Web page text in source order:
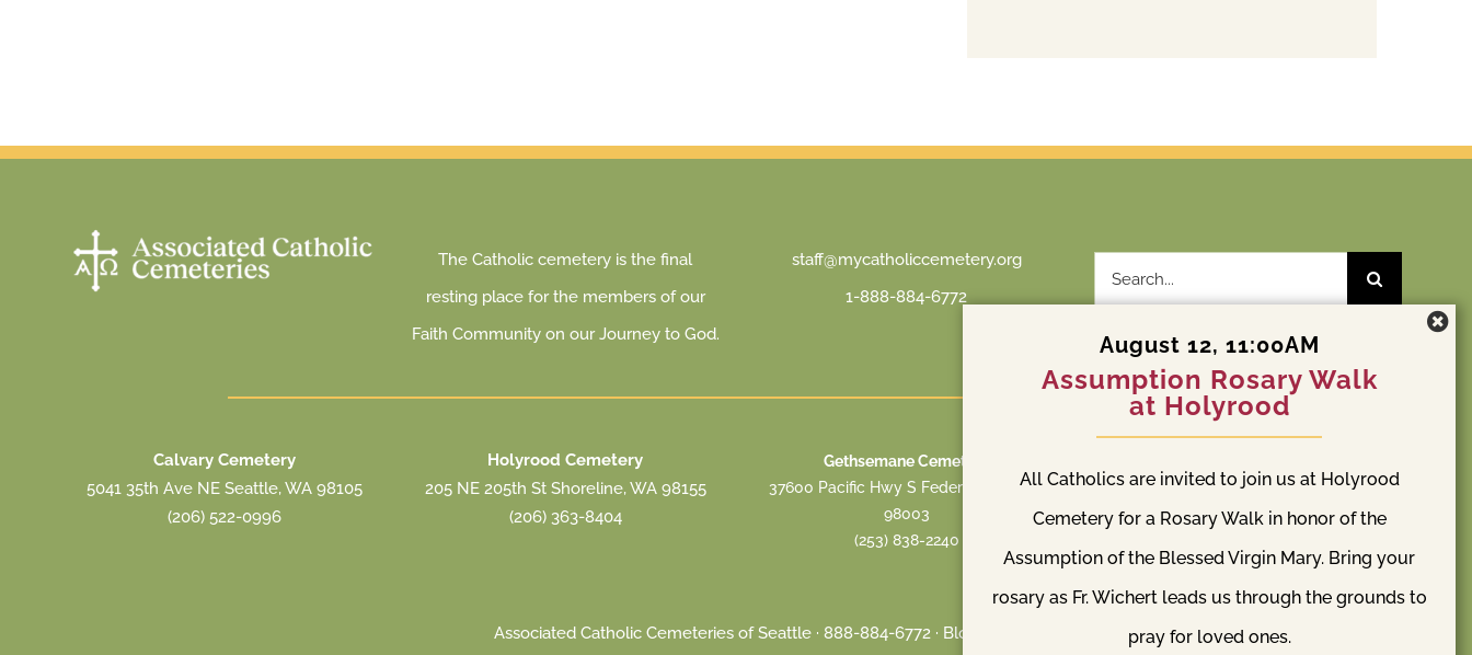
The Catholic cemetery is the final
resting place for the members of our
Faith Community on our Journey to God.
staff@mycatholiccemetery.org
1-888-884-6772
Search
for:
Calvary Cemetery
5041 35th Ave NE Seattle, WA 98105
(206) 522-0996
Holyrood Cemetery
205 NE 205th St Shoreline, WA 98155
(206) 363-8404
Gethsemane Cemetery
37600 Pacific Hwy S Federal Way, WA
98003
(253) 838-2240
S 204th St & Orillia Rd S Kent, WA 98032
(253) 838-2240
Associated Catholic Cemeteries of Seattle · 888-884-6772 · Blog
August 12, 11:00AM
Assumption Rosary Walk
at Holyrood
All Catholics are invited to join us at Holyrood
Cemetery for a Rosary Walk in honor of the
Assumption of the Blessed Virgin Mary. Bring your
rosary as Fr. Wichert leads us through the grounds to
pray for loved ones.